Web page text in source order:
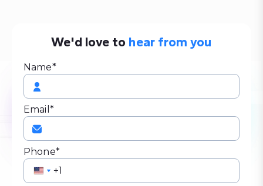
We'd love to hear from you
Name*
Email*
Phone*
United
United